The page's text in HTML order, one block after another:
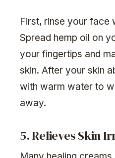
First, rinse your face
Spread hemp oil on
your fingertips and
skin. After your skin
with warm water to
away.
5. Relieves Skin